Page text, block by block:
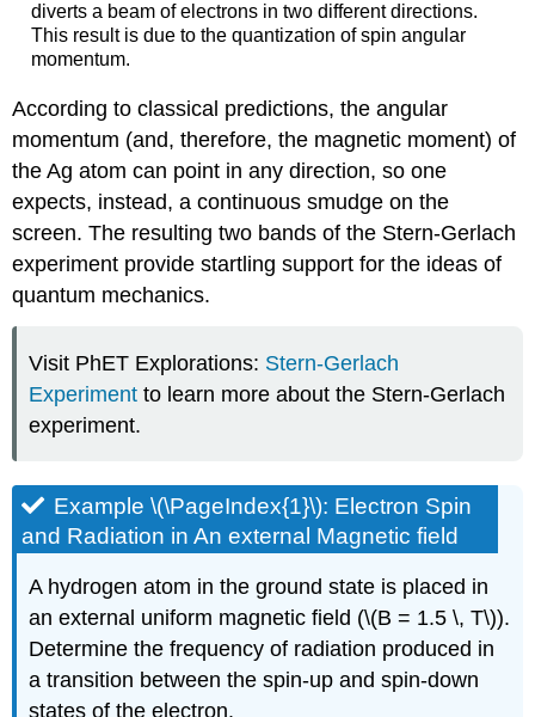
diverts a beam of electrons in two different directions.
This result is due to the quantization of spin angular
momentum.
According to classical predictions, the angular
momentum (and, therefore, the magnetic moment) of
the Ag atom can point in any direction, so one
expects, instead, a continuous smudge on the
screen. The resulting two bands of the Stern-Gerlach
experiment provide startling support for the ideas of
quantum mechanics.
Visit PhET Explorations: Stern-Gerlach
Experiment to learn more about the Stern-Gerlach
experiment.
Example \(\PageIndex{1}\): Electron Spin
and Radiation in An external Magnetic field
A hydrogen atom in the ground state is placed in
an external uniform magnetic field (\(B = 1.5 \, T\)).
Determine the frequency of radiation produced in
a transition between the spin-up and spin-down
states of the electron.